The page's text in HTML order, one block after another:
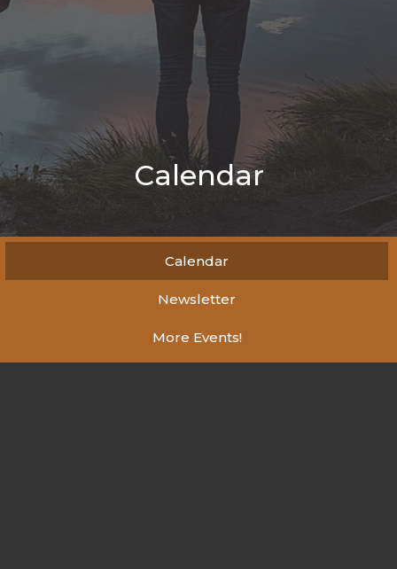
Calendar
Calendar
Newsletter
More Events!